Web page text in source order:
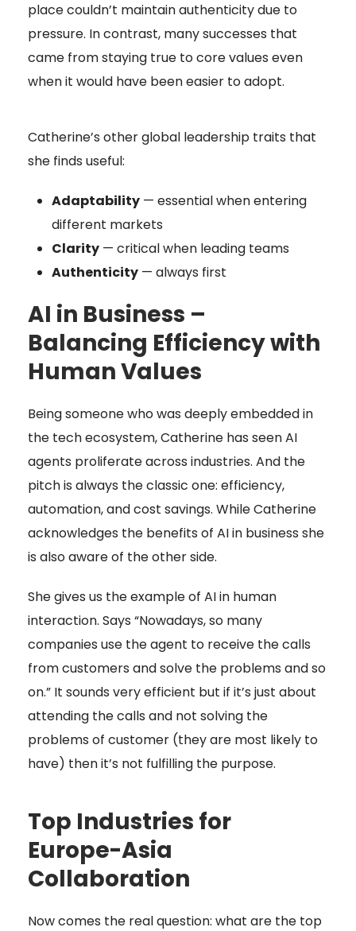
place couldn’t maintain authenticity due to
pressure. In contrast, many successes that
came from staying true to core values even
when it would have been easier to adopt.
Catherine’s other global leadership traits that
she finds useful:
Adaptability — essential when entering
different markets
Clarity — critical when leading teams
Authenticity — always first
AI in Business –
Balancing Efficiency with
Human Values
Being someone who was deeply embedded in
the tech ecosystem, Catherine has seen AI
agents proliferate across industries. And the
pitch is always the classic one: efficiency,
automation, and cost savings. While Catherine
acknowledges the benefits of AI in business she
is also aware of the other side.
She gives us the example of AI in human
interaction. Says “Nowadays, so many
companies use the agent to receive the calls
from customers and solve the problems and so
on.” It sounds very efficient but if it’s just about
attending the calls and not solving the
problems of customer (they are most likely to
have) then it’s not fulfilling the purpose.
Top Industries for
Europe-Asia
Collaboration
Now comes the real question: what are the top